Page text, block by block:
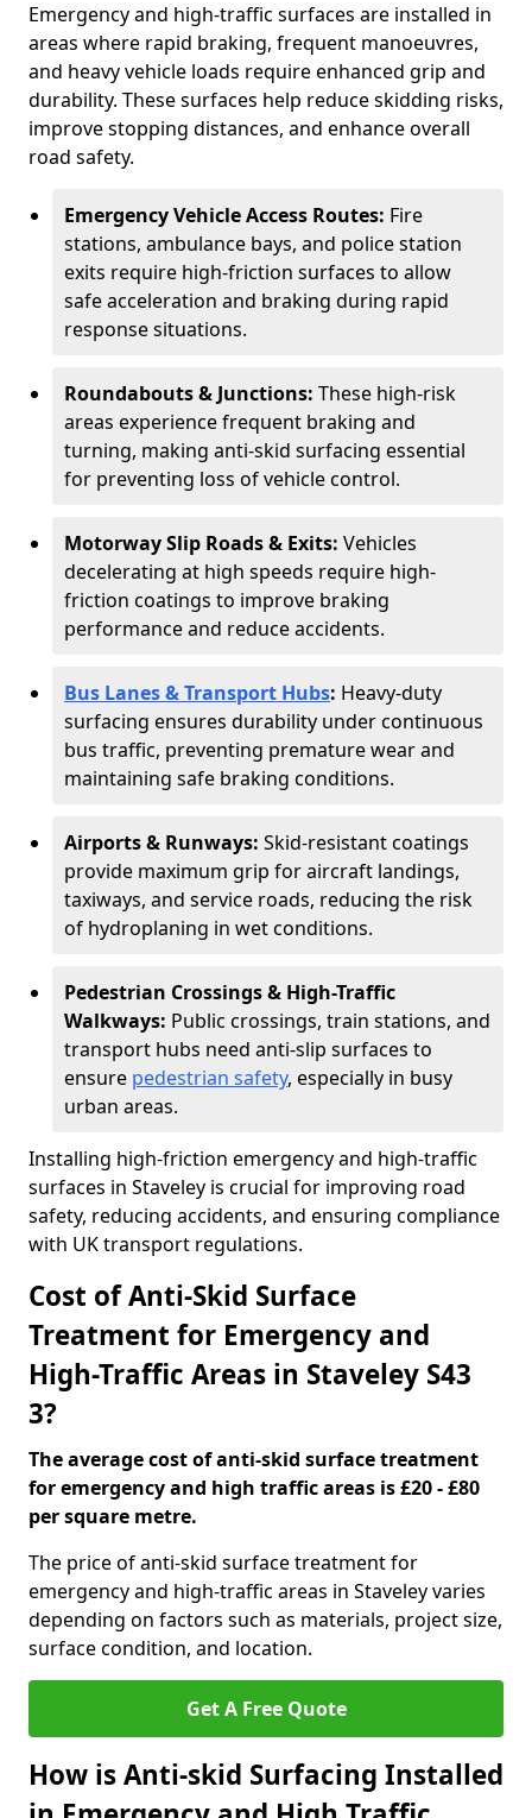
Emergency and high-traffic surfaces are installed in
areas where rapid braking, frequent manoeuvres,
and heavy vehicle loads require enhanced grip and
durability. These surfaces help reduce skidding risks,
improve stopping distances, and enhance overall
road safety.
Emergency Vehicle Access Routes: Fire
stations, ambulance bays, and police station
exits require high-friction surfaces to allow
safe acceleration and braking during rapid
response situations.
Roundabouts & Junctions: These high-risk
areas experience frequent braking and
turning, making anti-skid surfacing essential
for preventing loss of vehicle control.
Motorway Slip Roads & Exits: Vehicles
decelerating at high speeds require high-
friction coatings to improve braking
performance and reduce accidents.
Bus Lanes & Transport Hubs: Heavy-duty
surfacing ensures durability under continuous
bus traffic, preventing premature wear and
maintaining safe braking conditions.
Airports & Runways: Skid-resistant coatings
provide maximum grip for aircraft landings,
taxiways, and service roads, reducing the risk
of hydroplaning in wet conditions.
Pedestrian Crossings & High-Traffic
Walkways: Public crossings, train stations, and
transport hubs need anti-slip surfaces to
ensure pedestrian safety, especially in busy
urban areas.
Installing high-friction emergency and high-traffic
surfaces in Staveley is crucial for improving road
safety, reducing accidents, and ensuring compliance
with UK transport regulations.
Cost of Anti-Skid Surface
Treatment for Emergency and
High-Traffic Areas in Staveley S43
3?
The average cost of anti-skid surface treatment
for emergency and high traffic areas is £20 - £80
per square metre.
The price of anti-skid surface treatment for
emergency and high-traffic areas in Staveley varies
depending on factors such as materials, project size,
surface condition, and location.
Get A Free Quote
How is Anti-skid Surfacing Installed